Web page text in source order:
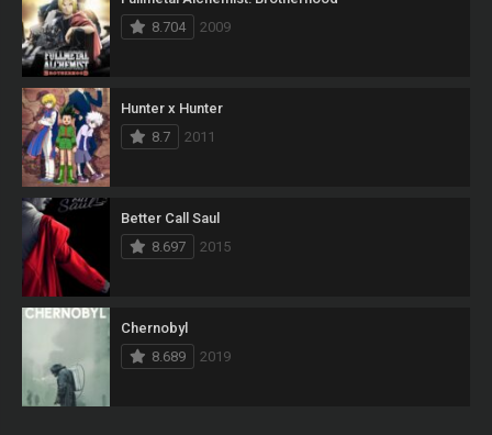
8.704
2009
Hunter x Hunter
8.7
2011
Better Call Saul
8.697
2015
Chernobyl
8.689
2019